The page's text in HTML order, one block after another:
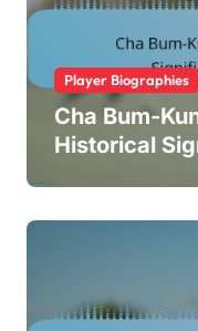
Player Biographies
Cha Bum-
Historical